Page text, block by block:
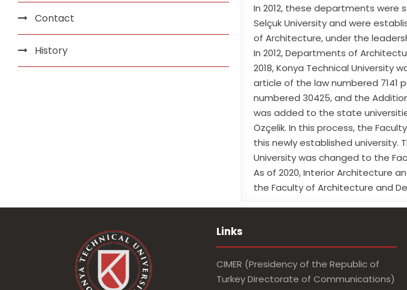
Contact
History
In 2012, these departments
Selçuk University and were
of Architecture, under the
In 2012, Departments of
2018, Konya Technical University
article of the law numbered 7141
numbered 30425, and the
was added to the state
Özçelik. In this process, the
this newly established university.
University was changed to the
As of 2020, Interior Architecture
the Faculty of Architecture and
Links
CIMER (Presidency of the Republic of
Turkey Directorate of Communications)